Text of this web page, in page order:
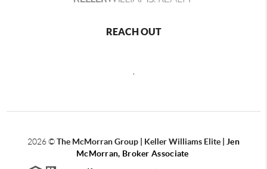
REACH OUT
2026©The McMorran Group | Keller Williams Elite |
Jen
McMorran, Broker Associate